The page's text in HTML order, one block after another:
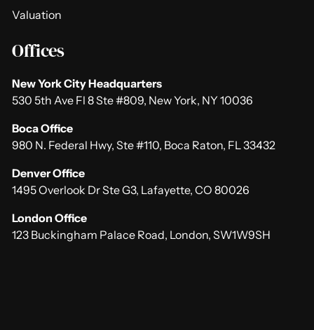
Valuation
Offices
New York City Headquarters
530 5th Ave Fl 8 Ste #809, New York, NY 10036
Boca Office
980 N. Federal Hwy, Ste #110, Boca Raton, FL 33432
Denver Office
1495 Overlook Dr Ste G3, Lafayette, CO 80026
London Office
123 Buckingham Palace Road, London, SW1W9SH